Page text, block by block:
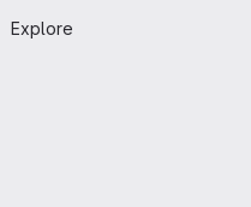
Explore